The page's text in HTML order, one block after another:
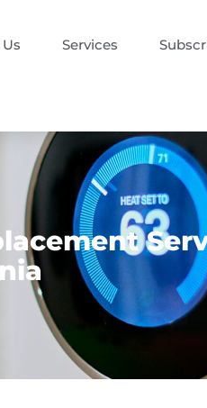
Services